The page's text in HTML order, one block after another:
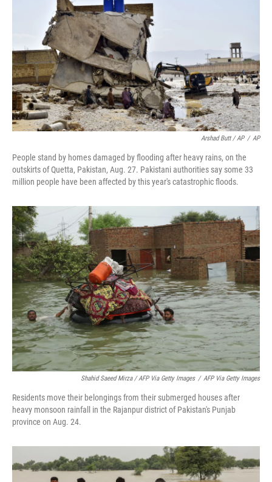
Arshad Butt / AP / AP
People stand by homes damaged by flooding after heavy rains, on the
outskirts of Quetta, Pakistan, Aug. 27. Pakistani authorities say some 33
million people have been affected by this year's catastrophic floods.
Shahid Saeed Mirza / AFP Via Getty Images / AFP Via Getty Images
Residents move their belongings from their submerged houses after
heavy monsoon rainfall in the Rajanpur district of Pakistan's Punjab
province on Aug. 24.